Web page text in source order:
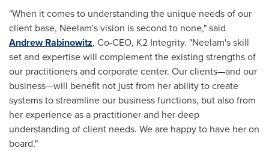
"When it comes to understanding the unique needs of our
client base, Neelam's vision is second to none," said
Andrew Rabinowitz, Co-CEO, K2 Integrity. "Neelam's skill
set and expertise will complement the existing strengths of
our practitioners and corporate center. Our clients—and our
business—will benefit not just from her ability to create
systems to streamline our business functions, but also from
her experience as a practitioner and her deep
understanding of client needs. We are happy to have her on
board."